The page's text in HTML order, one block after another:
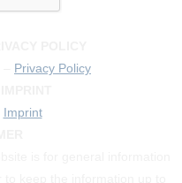
Privacy Policy
Imprint